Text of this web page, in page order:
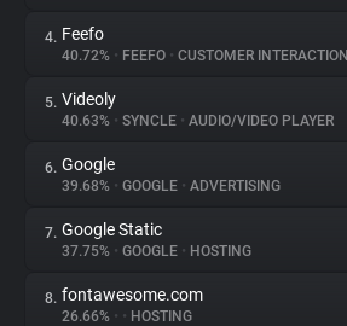
Trackers
Websites
Explorer
Tracking Reach
4. Feefo
40.72% • FEEFO • CUSTOMER INTERACTION
5. Videoly
40.63% • SYNCLE • AUDIO/VIDEO PLAYER
6. Google
39.68% • GOOGLE • ADVERTISING
7. Google Static
37.75% • GOOGLE • HOSTING
8. fontawesome.com
26.66% • • HOSTING